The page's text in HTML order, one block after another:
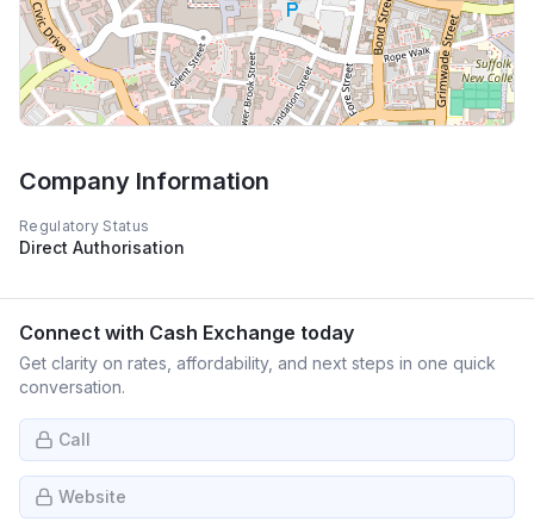
Company Information
Regulatory Status
Direct Authorisation
Connect with Cash Exchange today
Get clarity on rates, affordability, and next steps in one quick
conversation.
Call
Website